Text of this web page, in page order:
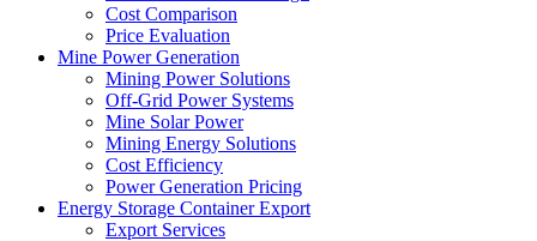
Cost Comparison
Price Evaluation
Mine Power Generation
Mining Power Solutions
Off-Grid Power Systems
Mine Solar Power
Mining Energy Solutions
Cost Efficiency
Power Generation Pricing
Energy Storage Container Export
Export Services